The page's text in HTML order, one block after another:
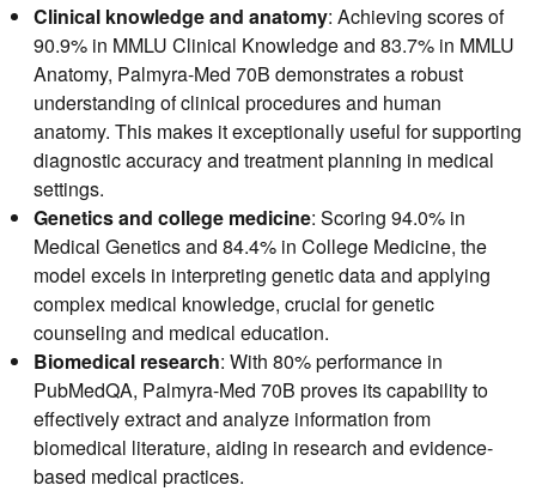
Clinical knowledge and anatomy: Achieving scores of
90.9% in MMLU Clinical Knowledge and 83.7% in MMLU
Anatomy, Palmyra-Med 70B demonstrates a robust
understanding of clinical procedures and human
anatomy. This makes it exceptionally useful for supporting
diagnostic accuracy and treatment planning in medical
settings.
Genetics and college medicine: Scoring 94.0% in
Medical Genetics and 84.4% in College Medicine, the
model excels in interpreting genetic data and applying
complex medical knowledge, crucial for genetic
counseling and medical education.
Biomedical research: With 80% performance in
PubMedQA, Palmyra-Med 70B proves its capability to
effectively extract and analyze information from
biomedical literature, aiding in research and evidence-
based medical practices.